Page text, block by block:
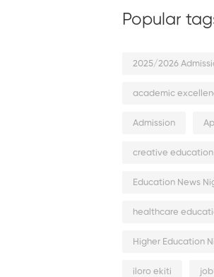
Popular
2025/2026
academic
Admission
creative education
Education News
healthcare
Higher Education
iloro ekiti